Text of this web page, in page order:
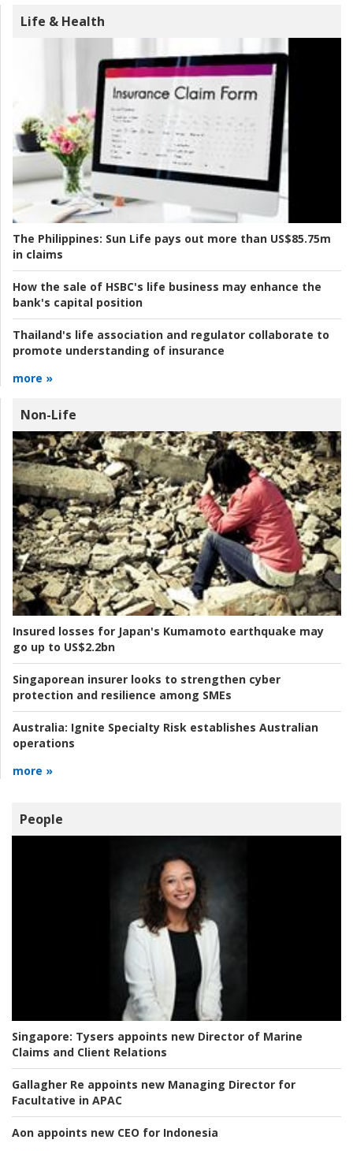
Life & Health
The Philippines: Sun Life pays out more than US$85.75m
in claims
How the sale of HSBC's life business may enhance the
bank's capital position
Thailand's life association and regulator collaborate to
promote understanding of insurance
more »
Non-Life
Insured losses for Japan's Kumamoto earthquake may
go up to US$2.2bn
Singaporean insurer looks to strengthen cyber
protection and resilience among SMEs
Australia: Ignite Specialty Risk establishes Australian
operations
more »
People
Singapore: Tysers appoints new Director of Marine
Claims and Client Relations
Gallagher Re appoints new Managing Director for
Facultative in APAC
Aon appoints new CEO for Indonesia